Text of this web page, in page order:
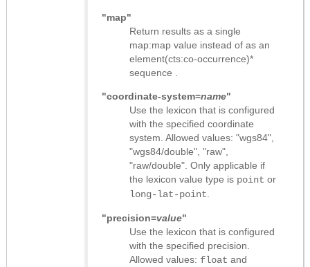
"map"
Return results as a single
map:map value instead of as an
element(cts:co-occurrence)*
sequence
"coordinate-system=name"
Use the lexicon that is configured
with the specified coordinate
system. Allowed values: "wgs84",
"wgs84/double", "raw",
"raw/double". Only applicable if
the lexicon value type is point or
long-lat-point
"precision=value"
Use the lexicon that is configured
with the specified precision.
Allowed values: float and